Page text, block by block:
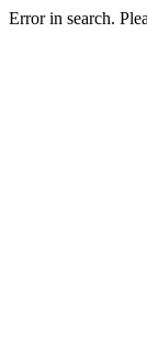
Error in search.